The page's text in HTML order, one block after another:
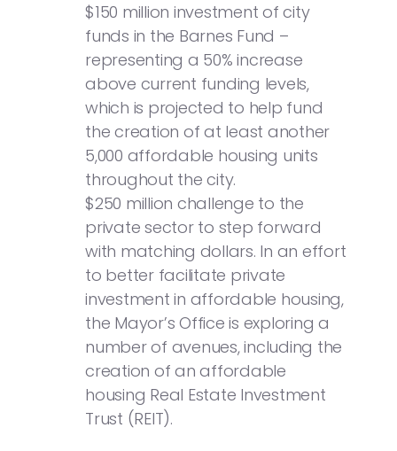
$150 million investment of city
funds in the Barnes Fund –
representing a 50% increase
above current funding levels,
which is projected to help fund
the creation of at least another
5,000 affordable housing units
throughout the city.
$250 million challenge to the
private sector to step forward
with matching dollars. In an effort
to better facilitate private
investment in affordable housing,
the Mayor’s Office is exploring a
number of avenues, including the
creation of an affordable
housing Real Estate Investment
Trust (REIT).